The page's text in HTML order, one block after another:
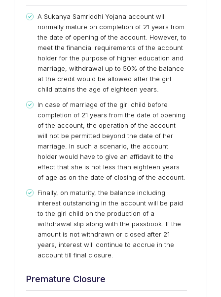
A Sukanya Samriddhi Yojana account will
normally mature on completion of 21 years from
the date of opening of the account. However, to
meet the financial requirements of the account
holder for the purpose of higher education and
marriage, withdrawal up to 50% of the balance
at the credit would be allowed after the girl
child attains the age of eighteen years.
In case of marriage of the girl child before
completion of 21 years from the date of opening
of the account, the operation of the account
will not be permitted beyond the date of her
marriage. In such a scenario, the account
holder would have to give an affidavit to the
effect that she is not less than eighteen years
of age as on the date of closing of the account.
Finally, on maturity, the balance including
interest outstanding in the account will be paid
to the girl child on the production of a
withdrawal slip along with the passbook. If the
amount is not withdrawn or closed after 21
years, interest will continue to accrue in the
account till final closure.
Premature Closure